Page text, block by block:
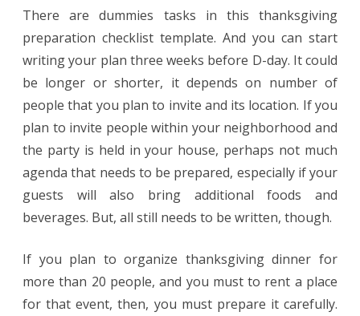
There are dummies tasks in this thanksgiving
preparation checklist template. And you can start
writing your plan three weeks before D-day. It could
be longer or shorter, it depends on number of
people that you plan to invite and its location. If you
plan to invite people within your neighborhood and
the party is held in your house, perhaps not much
agenda that needs to be prepared, especially if your
guests will also bring additional foods and
beverages. But, all still needs to be written, though.
If you plan to organize thanksgiving dinner for
more than 20 people, and you must to rent a place
for that event, then, you must prepare it carefully.